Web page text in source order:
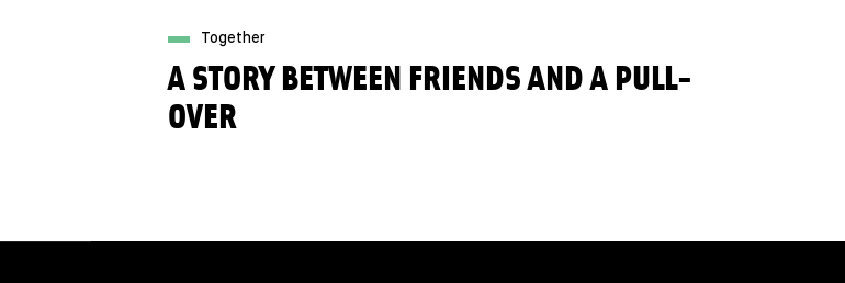
A STORY BETWEEN FRIENDS AND A PULL-
OVER
Together